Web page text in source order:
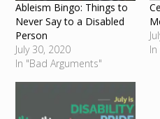
Ableism Bingo: Things to
Never Say to a Disabled
Person
July 30, 2020
In "Bad Arguments"